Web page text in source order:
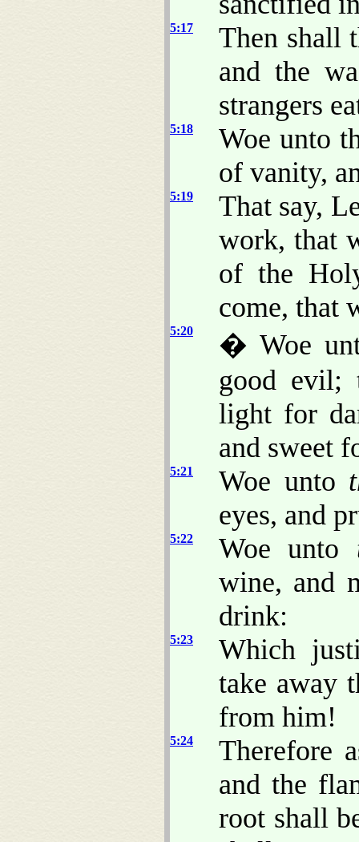
5:17
Then shall
and the
strangers
5:18
Woe unto
of vanity,
5:19
That say,
work, that
of the
come, that
5:20
� Woe
good evil;
light for
and sweet
5:21 Woe unto
eyes, and
5:22 Woe unto
wine, and
drink:
5:23
Which
take away
from him!
5:24
Therefore
and the
root shall